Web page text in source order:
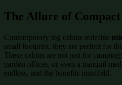
The Allure of
Contemporary log cabins redefine
small footprint, they are perfect for
These cabins are not just for
garden offices, or even a tranquil
endless, and the benefits manifold.